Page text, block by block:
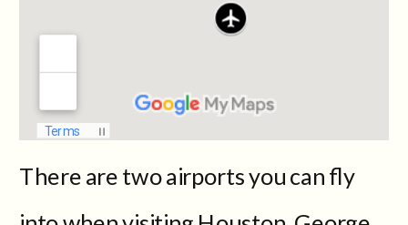
There are two airports you can fly